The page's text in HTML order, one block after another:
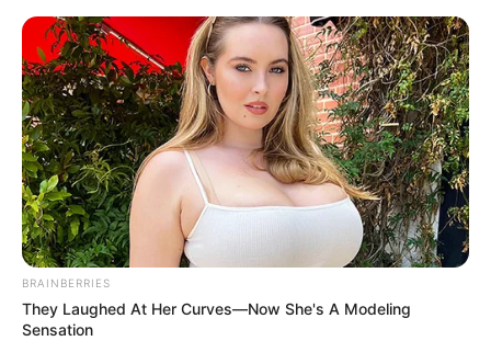
BRAINBERRIES
They Laughed At Her Curves—Now She's A Modeling
Sensation